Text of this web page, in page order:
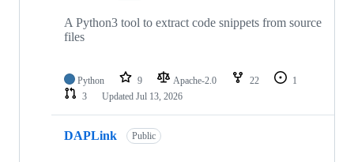
A Python3 tool to extract code snippets from source
files
Python 9 Apache-2.0 22
1
3
Updated Jul 13, 2026
DAPLink Public